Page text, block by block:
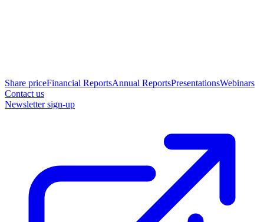
Share priceFinancial ReportsAnnual ReportsPresentationsWebinars
Contact us
Newsletter sign-up